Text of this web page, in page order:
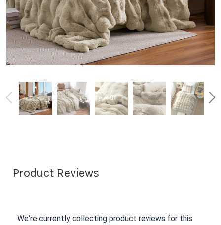
Product Reviews
We're currently collecting product reviews for this